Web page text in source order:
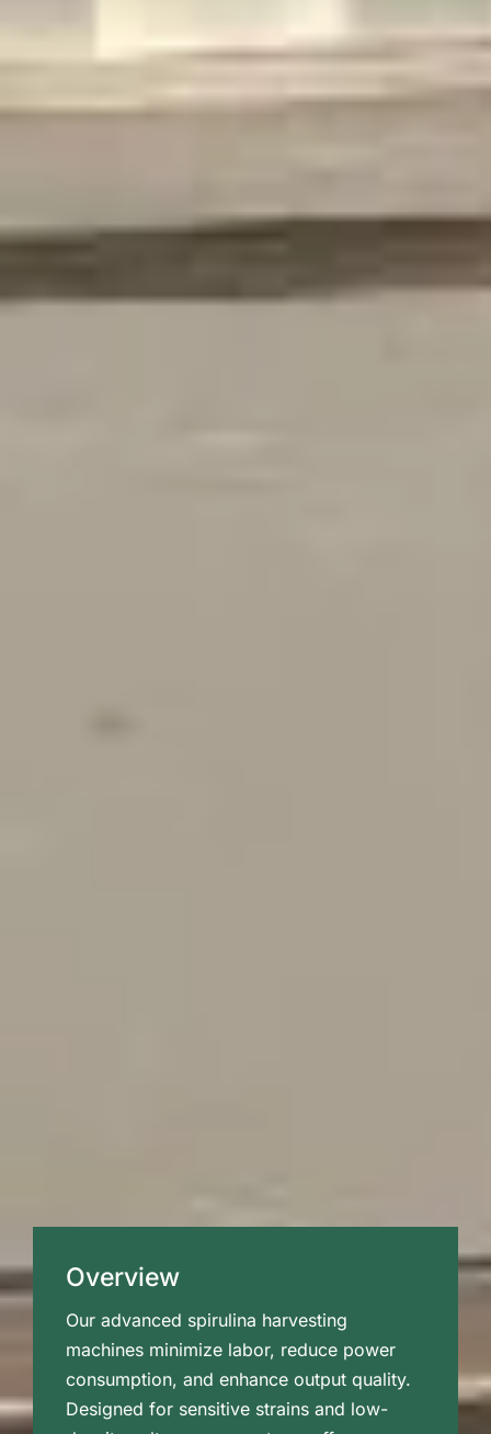
Overview
Our advanced spirulina harvesting
machines minimize labor, reduce power
consumption, and enhance output quality.
Designed for sensitive strains and low-